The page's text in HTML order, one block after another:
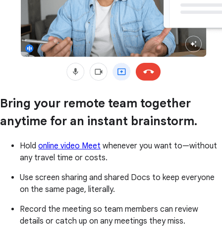
Bring your remote team together
anytime for an instant brainstorm.
Hold online video Meet whenever you want to—without
any travel time or costs.
Use screen sharing and shared Docs to keep everyone
on the same page, literally.
Record the meeting so team members can review
details or catch up on any meetings they miss.